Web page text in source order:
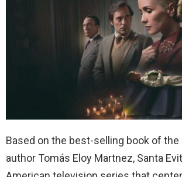
Based on the best-selling book of
author Tomás Eloy Martnez, Santa